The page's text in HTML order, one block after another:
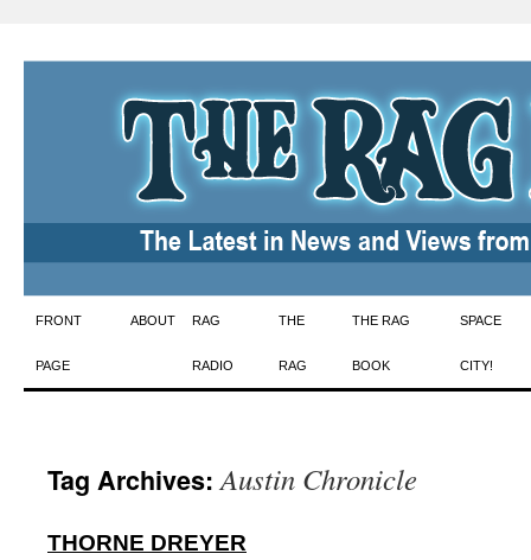
Skip
to
FRONT
PAGE
ABOUT RAG
RADIO
THE
RAG
THE RAG
BOOK
SPACE
CITY!
Tag Archives:Austin Chronicle
THORNE DREYER